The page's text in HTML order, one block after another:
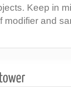
Keep in
and